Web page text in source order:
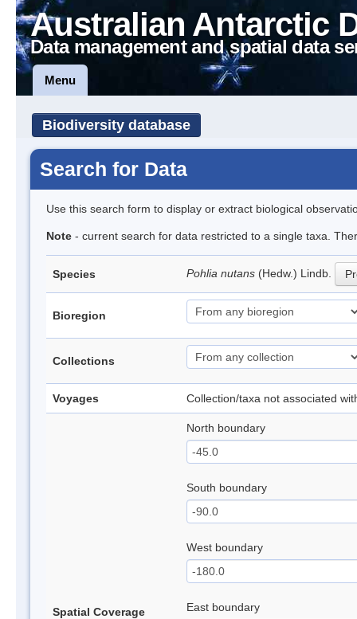
Australian Antarctic
Data management and spatial data
Menu
Biodiversity database
Search for Data
Use this search form to display or extract biological
Note - current search for data restricted to a single taxa.
Species Pohlia nutans (Hedw.) Lindb.
Bioregion
Collections
Voyages Collection/taxa not associated
Spatial Coverage
North boundary
South boundary
West boundary
East boundary